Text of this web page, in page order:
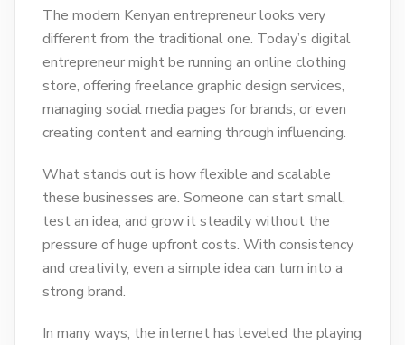
The modern Kenyan entrepreneur looks very
different from the traditional one. Today’s digital
entrepreneur might be running an online clothing
store, offering freelance graphic design services,
managing social media pages for brands, or even
creating content and earning through influencing.
What stands out is how flexible and scalable
these businesses are. Someone can start small,
test an idea, and grow it steadily without the
pressure of huge upfront costs. With consistency
and creativity, even a simple idea can turn into a
strong brand.
In many ways, the internet has leveled the playing